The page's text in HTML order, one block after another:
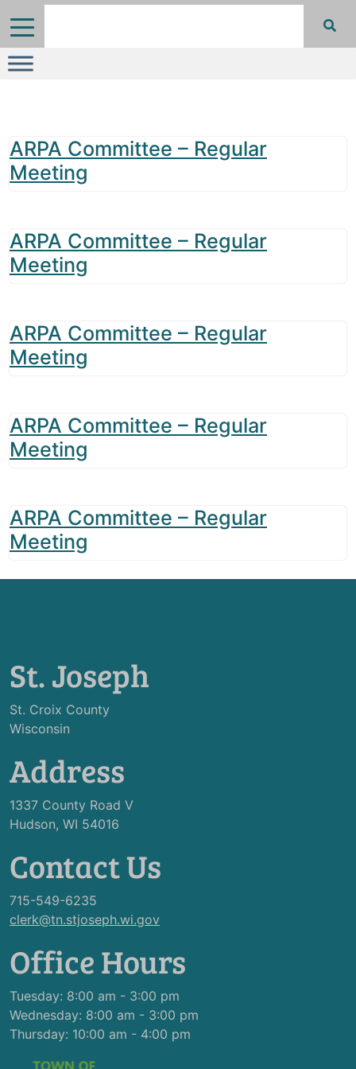
ARPA Committee – Regular
Meeting
ARPA Committee – Regular
Meeting
ARPA Committee – Regular
Meeting
ARPA Committee – Regular
Meeting
ARPA Committee – Regular
Meeting
St. Joseph
St. Croix County
Wisconsin
Address
1337 County Road V
Hudson, WI 54016
Contact Us
715-549-6235
clerk@tn.stjoseph.wi.gov
Office Hours
Tuesday: 8:00 am - 3:00 pm
Wednesday: 8:00 am - 3:00 pm
Thursday: 10:00 am - 4:00 pm